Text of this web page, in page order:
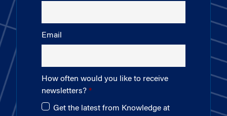
Email
How often would you like to receive
newsletters?
Get the latest from Knowledge at